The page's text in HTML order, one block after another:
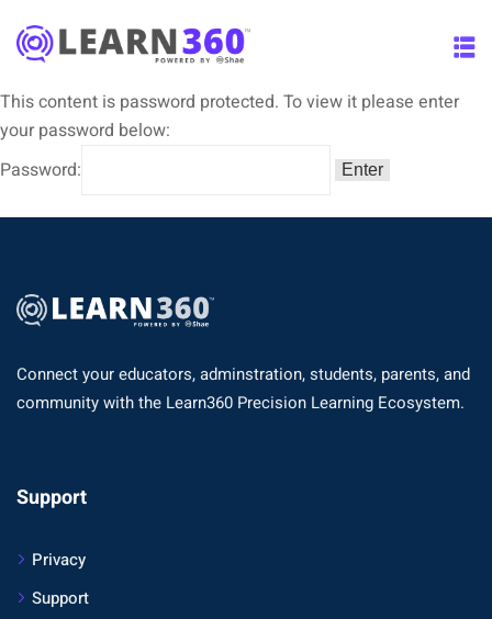
This content is password protected. To view it please enter
your password below:
Password:
Connect your educators, adminstration, students, parents, and
community with the Learn360 Precision Learning Ecosystem.
Support
Privacy
Support